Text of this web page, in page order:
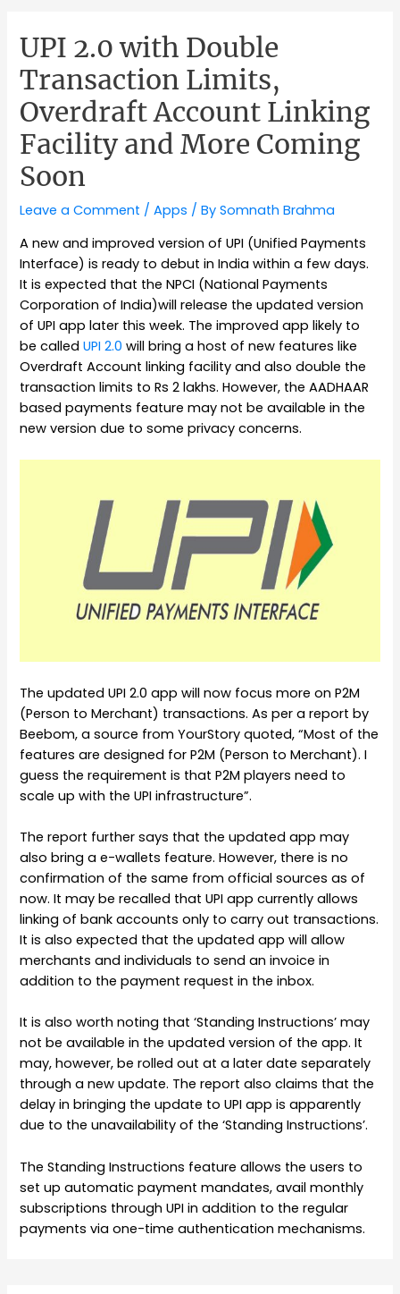
UPI 2.0 with Double
Transaction Limits,
Overdraft Account Linking
Facility and More Coming
Soon
Leave a Comment /Apps / BySomnath Brahma
A new and improved version of UPI (Unified Payments
Interface) is ready to debut in India within a few days.
It is expected that the NPCI (National Payments
Corporation of India)will release the updated version
of UPI app later this week. The improved app likely to
be calledUPI 2.0 will bring a host of new features like
Overdraft Account linking facility and also double the
transaction limits to Rs 2 lakhs. However, the AADHAAR
based payments feature may not be available in the
new version due to some privacy concerns.
The updated UPI 2.0 app will now focus more on P2M
(Person to Merchant) transactions. As per a report by
Beebom, a source from YourStory quoted, “Most of the
features are designed for P2M (Person to Merchant). I
guess the requirement is that P2M players need to
scale up with the UPI infrastructure”.
The report further says that the updated app may
also bring a e-wallets feature. However, there is no
confirmation of the same from official sources as of
now. It may be recalled that UPI app currently allows
linking of bank accounts only to carry out transactions.
It is also expected that the updated app will allow
merchants and individuals to send an invoice in
addition to the payment request in the inbox.
It is also worth noting that ‘Standing Instructions’ may
not be available in the updated version of the app. It
may, however, be rolled out at a later date separately
through a new update. The report also claims that the
delay in bringing the update to UPI app is apparently
due to the unavailability of the ‘Standing Instructions’.
The Standing Instructions feature allows the users to
set up automatic payment mandates, avail monthly
subscriptions through UPI in addition to the regular
payments via one-time authentication mechanisms.